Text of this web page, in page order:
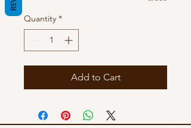
Quantity *
Add to Cart